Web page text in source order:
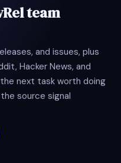
team
and issues, plus
Hacker News, and
next task worth doing
source signal